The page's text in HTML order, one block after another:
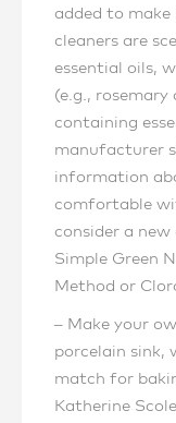
added to make
cleaners are
essential oils,
(e.g., rosemary
containing
manufacturer
information
comfortable
consider a
Simple Green
Method or
– Make your
porcelain sink,
match for
Katherine